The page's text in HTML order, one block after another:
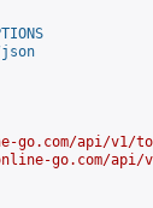
api/v1/
go.com/api/